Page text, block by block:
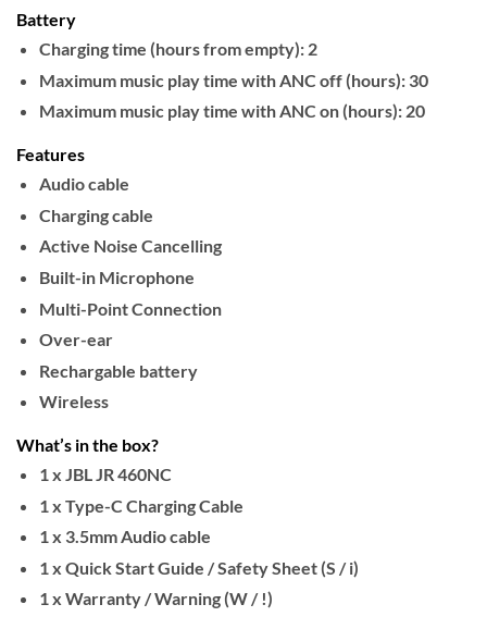
Battery
Charging time (hours from empty): 2
Maximum music play time with ANC off (hours): 30
Maximum music play time with ANC on (hours): 20
Features
Audio cable
Charging cable
Active Noise Cancelling
Built-in Microphone
Multi-Point Connection
Over-ear
Rechargable battery
Wireless
What’s in the box?
1 x JBL JR 460NC
1 x Type-C Charging Cable
1 x 3.5mm Audio cable
1 x Quick Start Guide / Safety Sheet (S / i)
1 x Warranty / Warning (W / !)